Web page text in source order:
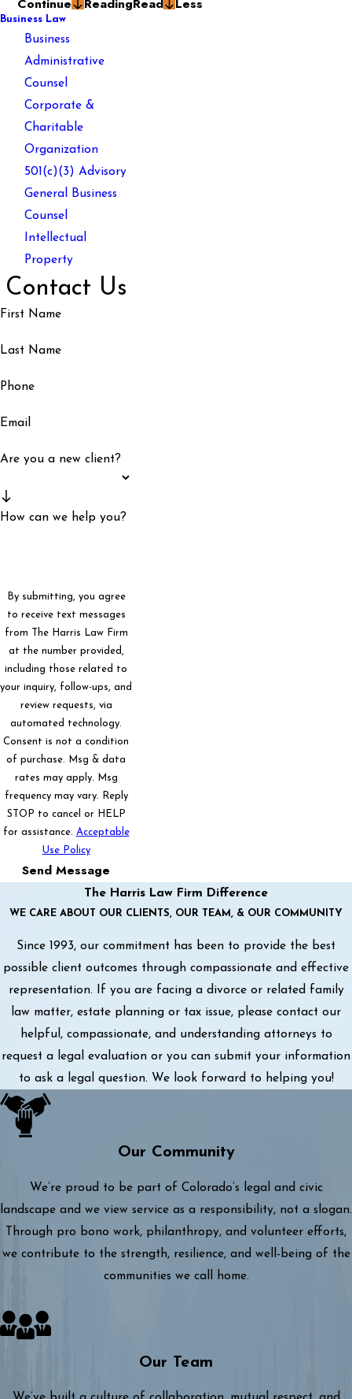
Business Law
Business
Administrative
Counsel
Corporate &
Charitable
Organization
501(c)(3) Advisory
General Business
Counsel
Intellectual
Property
Contact Us
First Name
Last Name
Phone
Email
Are you a new client?
How can we help you?
By submitting, you agree
to receive text messages
from The Harris Law Firm
at the number provided,
including those related to
your inquiry, follow-ups, and
review requests, via
automated technology.
Consent is not a condition
of purchase. Msg & data
rates may apply. Msg
frequency may vary. Reply
STOP to cancel or HELP
for assistance. Acceptable
Use Policy
Send Message
The Harris Law Firm Difference
WE CARE ABOUT OUR CLIENTS, OUR TEAM, & OUR COMMUNITY
Since 1993, our commitment has been to provide the best
possible client outcomes through compassionate and effective
representation. If you are facing a divorce or related family
law matter, estate planning or tax issue, please contact our
helpful, compassionate, and understanding attorneys to
request a legal evaluation or you can submit your information
to ask a legal question. We look forward to helping you!
Our Community
We’re proud to be part of Colorado’s legal and civic
landscape and we view service as a responsibility, not a slogan.
Through pro bono work, philanthropy, and volunteer efforts,
we contribute to the strength, resilience, and well-being of the
communities we call home.
Our Team